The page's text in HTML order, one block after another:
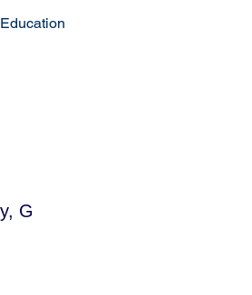
Education
G